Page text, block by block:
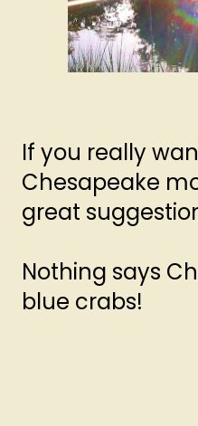
If you really
Chesapeake
great
Nothing says
blue crabs!